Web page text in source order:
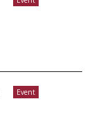
Event